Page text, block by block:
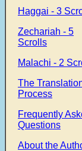
Haggai - 3
Zechariah - 5
Scrolls
Malachi - 2
The
Process
Frequently
Questions
About the